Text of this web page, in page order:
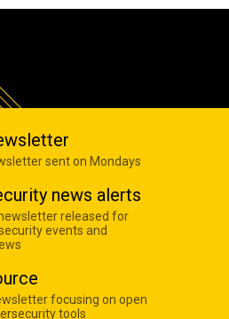
sent on Mondays
news alerts
released for
events and
focusing on open
tools